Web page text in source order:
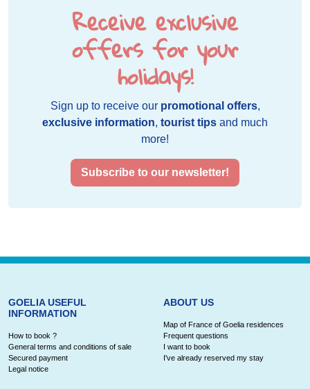
Receive exclusive
offers for your
holidays!
Sign up to receive our promotional offers,
exclusive information, tourist tips and much
more!
Subscribe to our newsletter!
GOELIA USEFUL
INFORMATION
How to book ?
General terms and conditions of sale
Secured payment
Legal notice
ABOUT US
Map of France of Goelia residences
Frequent questions
I want to book
I've already reserved my stay